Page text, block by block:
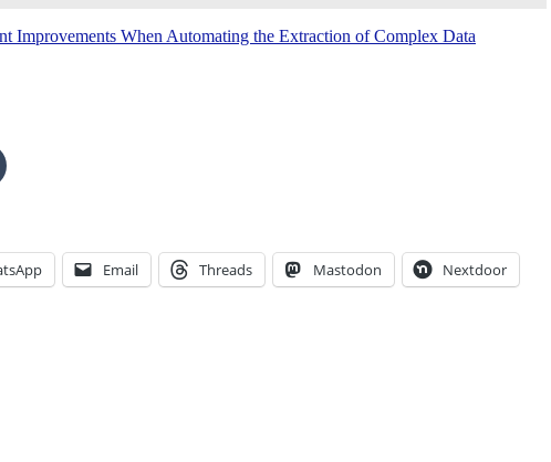
Improvements When Automating the Extraction of Complex Data
Email Threads Mastodon Nextdoor